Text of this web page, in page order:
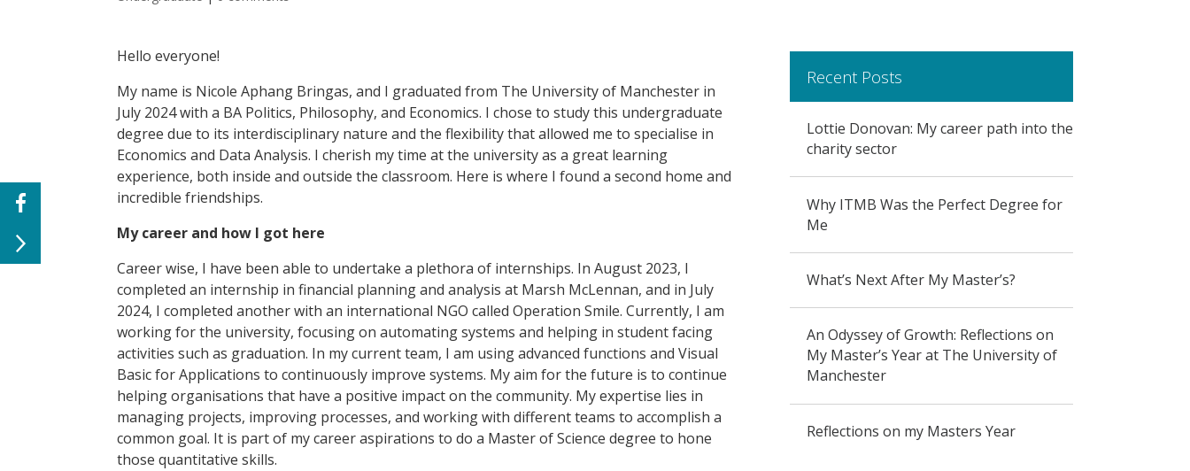
Hello everyone!
My name is Nicole Aphang Bringas, and I graduated from The University of Manchester in
July 2024 with a BA Politics, Philosophy, and Economics. I chose to study this undergraduate
degree due to its interdisciplinary nature and the flexibility that allowed me to specialise in
Economics and Data Analysis. I cherish my time at the university as a great learning
experience, both inside and outside the classroom. Here is where I found a second home and
incredible friendships.
My career and how I got here
Career wise, I have been able to undertake a plethora of internships. In August 2023, I
completed an internship in financial planning and analysis at Marsh McLennan, and in July
2024, I completed another with an international NGO called Operation Smile. Currently, I am
working for the university, focusing on automating systems and helping in student facing
activities such as graduation. In my current team, I am using advanced functions and Visual
Basic for Applications to continuously improve systems. My aim for the future is to continue
helping organisations that have a positive impact on the community. Myexpertise lies in
managing projects, improving processes, and working with different teams to accomplish a
common goal. It is part of my career aspirations to do a Master of Science degree to hone
those quantitative skills.
Recent Posts
Lottie Donovan: My career path into the
charity sector
Why ITMB Was the Perfect Degree for
Me
What’s Next After My Master’s?
An Odyssey of Growth: Reflections on
My Master’s Year at The University of
Manchester
Reflections on my Masters Year